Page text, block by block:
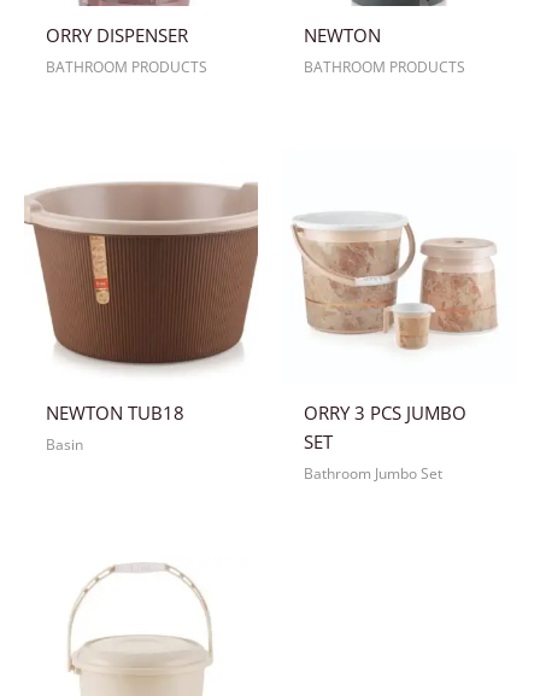
ORRY DISPENSER
BATHROOM PRODUCTS
NEWTON
BATHROOM PRODUCTS
NEWTON TUB18
Basin
ORRY 3 PCS JUMBO
SET
Bathroom Jumbo Set